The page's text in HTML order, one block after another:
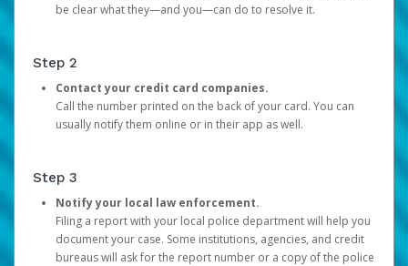
be clear what they—and you—can do to resolve it.
Step 2
Contact your credit card companies.
Call the number printed on the back of your card. You can
usually notify them online or in their app as well.
Step 3
Notify your local law enforcement.
Filing a report with your local police department will help you
document your case. Some institutions, agencies, and credit
bureaus will ask for the report number or a copy of the police